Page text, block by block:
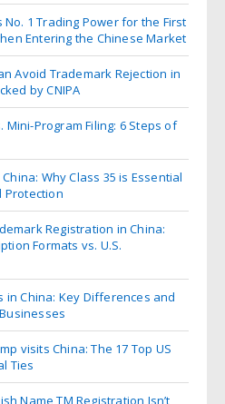
No. 1 Trading Power for the First
Entering the Chinese Market
Avoid Trademark Rejection in
by CNIPA
Mini-Program Filing: 6 Steps of
Why Class 35 is Essential
Protection
Registration in China:
Formats vs. U.S.
in China: Key Differences and
visits China: The 17 Top US
Ties
Name TM Registration Isn’t